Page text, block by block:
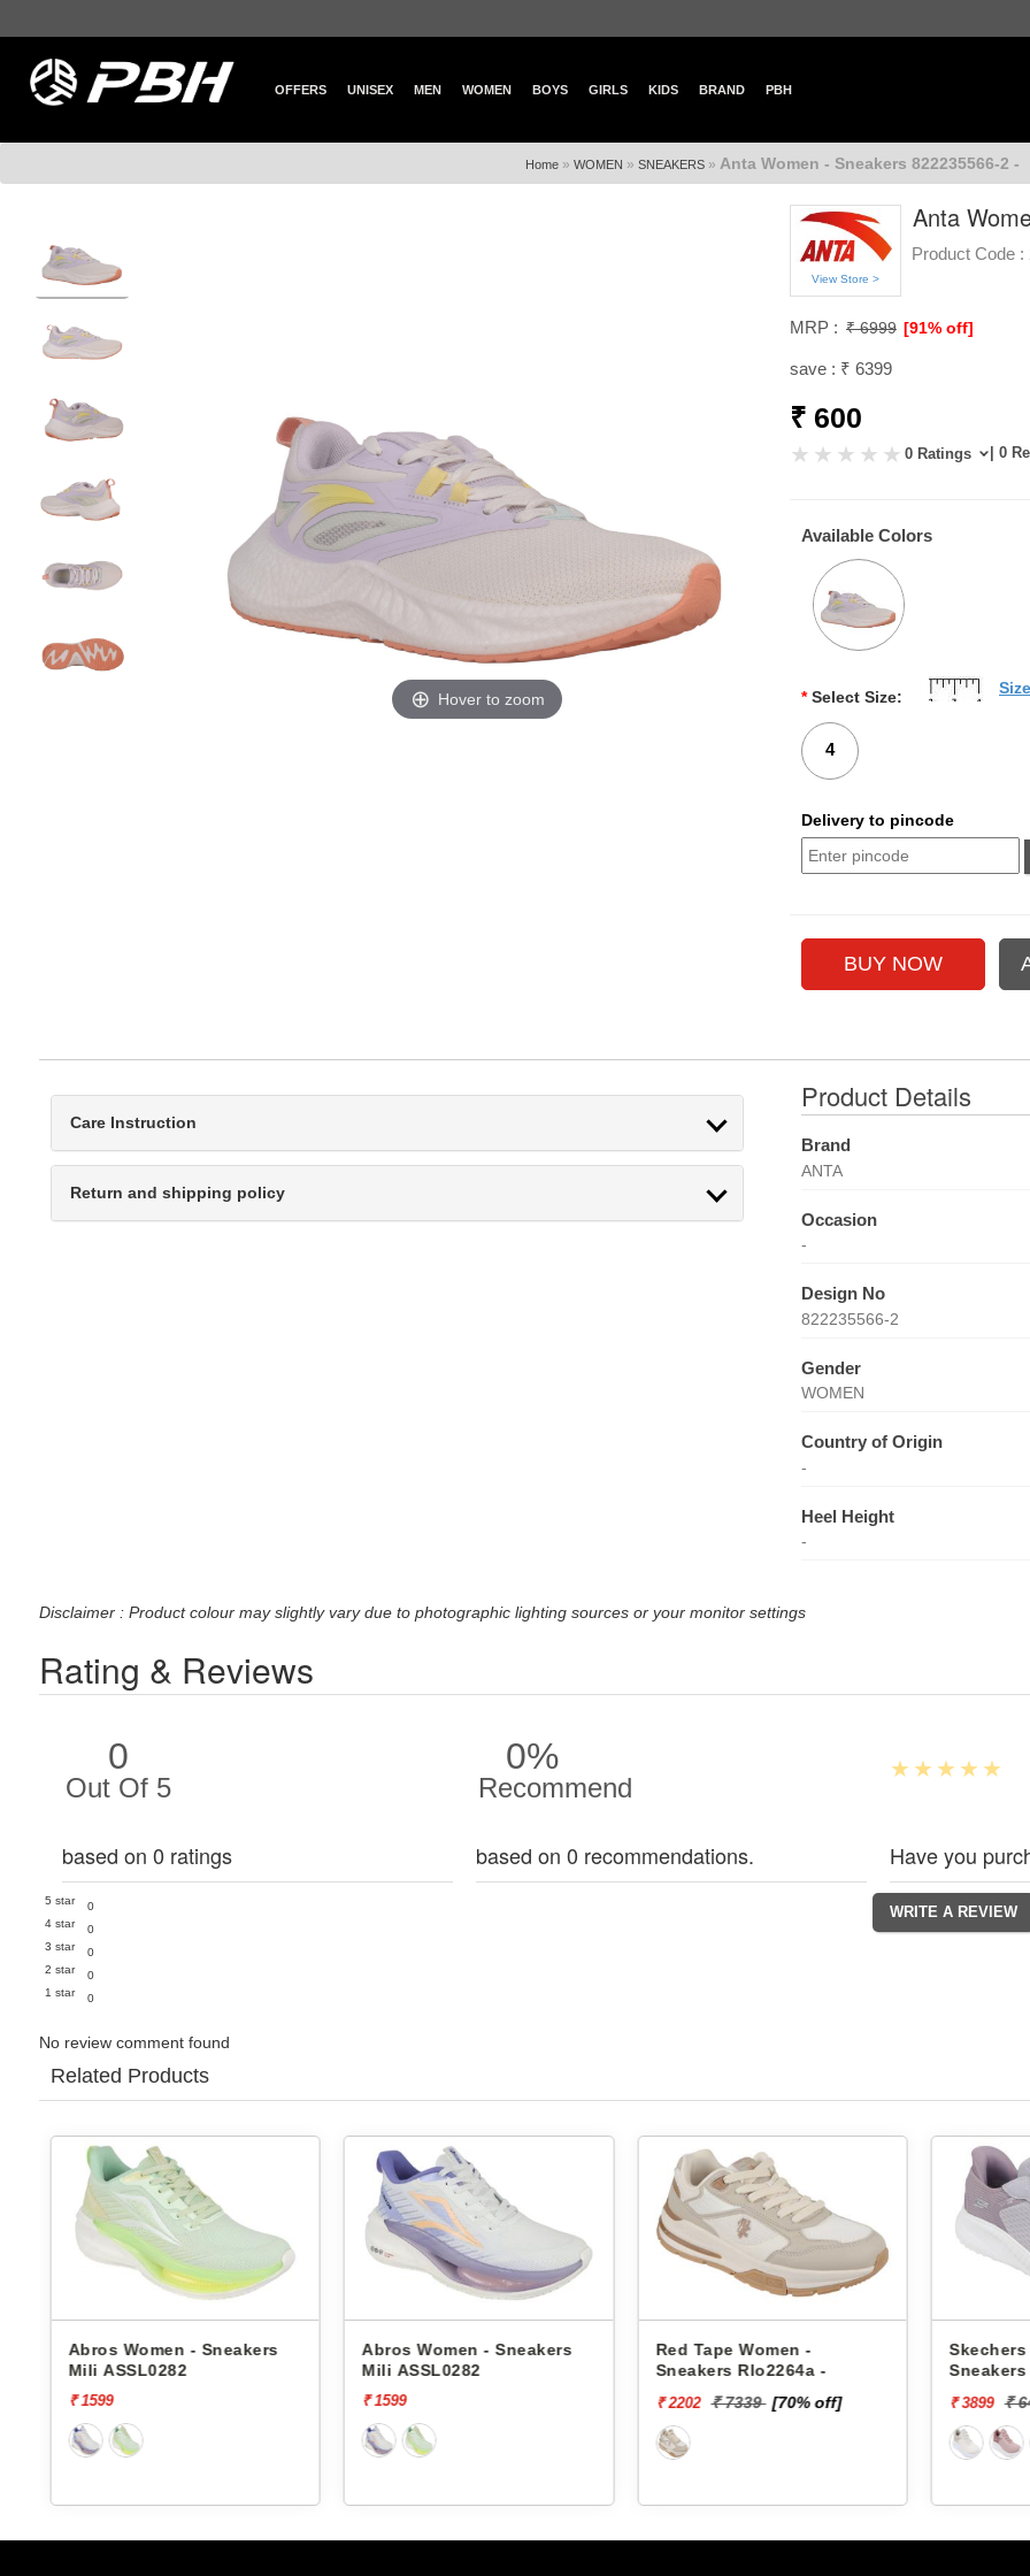
OFFERS UNISEX MEN WOMEN BOYS GIRLS KIDS BRAND PBH
Home » WOMEN » SNEAKERS » Anta Women - Sneakers 822235566-2 -
Hover to zoom
View Store >
Anta
Product Code :
MRP : ₹ 6999 [91% off]
save : ₹ 6399
₹ 600
0 Ratings | 0
Available Colors
* Select Size:
4
Delivery to pincode
Care Instruction
Return and shipping policy
Product Details
Brand
ANTA
Occasion
-
Design No
822235566-2
Gender
WOMEN
Country of Origin
-
Heel Height
-
Disclaimer : Product colour may slightly vary due to photographic lighting sources or your monitor settings
Rating & Reviews
0
Out Of 5
based on 0 ratings
5 star
0
4 star
0
3 star
0
2 star
0
1 star
0
0%
Recommend
based on 0 recommendations. Have you
No review comment found
Related Products
Abros Women - Sneakers
Mili ASSL0282
₹ 1599
Abros Women - Sneakers
Mili ASSL0282
₹ 1599
Red Tape Women -
Sneakers Rlo2264a -
₹ 2202 ₹ 7339 [70% off]
Skechers
Sneakers
₹ 3899 ₹